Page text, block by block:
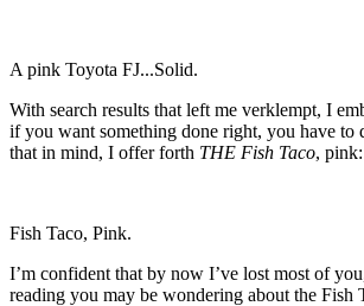
A pink Toyota FJ...Solid.
With search results that left me verklempt, I
if you want something done right, you have to
that in mind, I offer forth THE Fish Taco, pink:
Fish Taco, Pink.
I’m confident that by now I’ve lost most of
reading you may be wondering about the Fish